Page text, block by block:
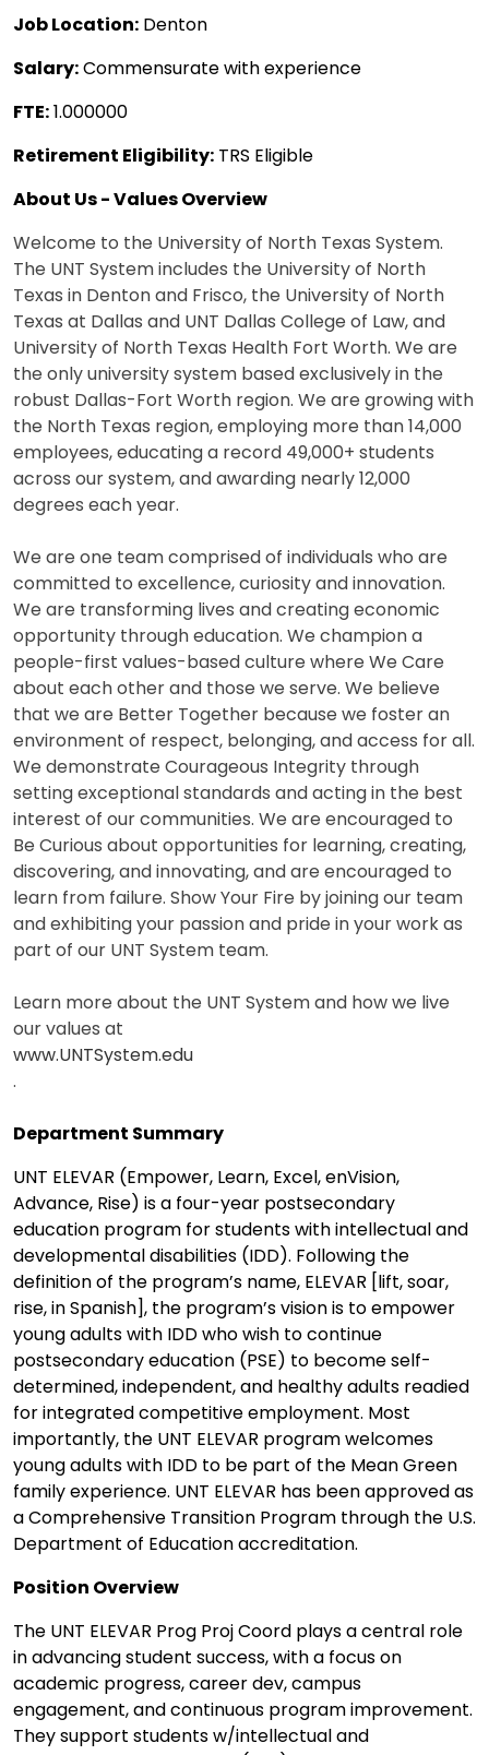
Job Location: Denton
Salary:Commensurate with experience
FTE:1.000000
Retirement Eligibility: TRS Eligible
About Us - Values Overview
Welcome to the University of North Texas System.
The UNT System includes the University of North
Texas in Denton and Frisco, the University of North
Texas at Dallas and UNT Dallas College of Law, and
University of North Texas Health Fort Worth. We are
the only university system based exclusively in the
robust Dallas-Fort Worth region. We are growing with
the North Texas region, employing more than 14,000
employees, educating a record 49,000+ students
across our system, and awarding nearly 12,000
degrees each year.
We are one team comprised of individuals who are
committed to excellence, curiosity and innovation.
We are transforming lives and creating economic
opportunity through education. We champion a
people-first values-based culture where We Care
about each other and those we serve. We believe
that we are Better Together because we foster an
environment of respect, belonging, and access for all.
We demonstrate Courageous Integrity through
setting exceptional standards and acting in the best
interest of our communities. We are encouraged to
Be Curious about opportunities for learning, creating,
discovering, and innovating, and are encouraged to
learn from failure. Show Your Fire by joining our team
and exhibiting your passion and pride in your work as
part of our UNT System team.
Learn more about the UNT System and how we live
our values at
www.UNTSystem.edu
.
Department Summary
UNT ELEVAR (Empower, Learn, Excel, enVision,
Advance, Rise) is a four-year postsecondary
education program for students with intellectual and
developmental disabilities (IDD). Following the
definition of the program’s name, ELEVAR [lift, soar,
rise, in Spanish], the program’s vision is to empower
young adults with IDD who wish to continue
postsecondary education (PSE) to become self-
determined, independent, and healthy adults readied
for integrated competitive employment. Most
importantly, the UNT ELEVAR program welcomes
young adults with IDD to be part of the Mean Green
family experience. UNT ELEVAR has been approved as
a Comprehensive Transition Program through the U.S.
Department of Education accreditation.
Position Overview
The UNT ELEVAR Prog Proj Coord plays a central role
in advancing student success, with a focus on
academic progress, career dev, campus
engagement, and continuous program improvement.
They support students w/intellectual and